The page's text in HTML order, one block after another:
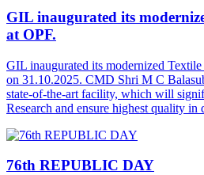
GIL inaugurated its
at OPF.
GIL inaugurated its modernized
on 31.10.2025. CMD Shri M C
state-of-the-art facility, which will
Research and ensure highest quality in
76th REPUBLIC DAY